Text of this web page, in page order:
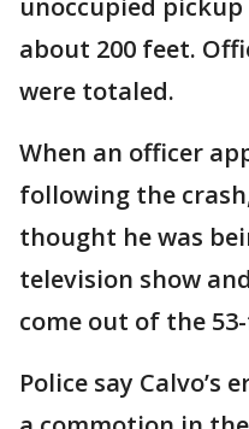
unoccupied
about 200 feet.
were totaled.
When an officer
following the
thought he was
television show
come out of the
Police say Calvo’s